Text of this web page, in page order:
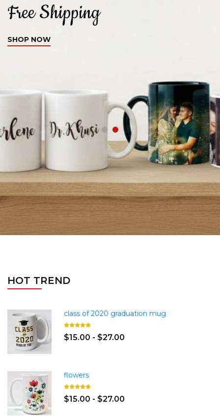
Free Shipping
SHOP NOW
HOT TREND
class of 2020 graduation mug
$15.00 - $27.00
flowers
$15.00 - $27.00